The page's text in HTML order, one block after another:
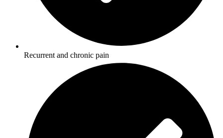
Recurrent and chronic pain